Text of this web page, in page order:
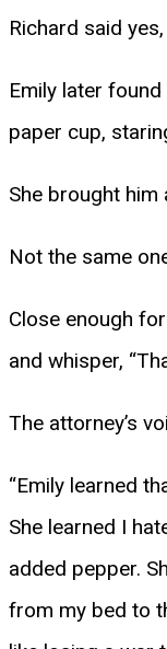
Richard said
Emily later
paper cup,
She brought
Not the same
Close enough
and whisper,
The attorney’s
“Emily learned
She learned I
added pepper.
from my bed to